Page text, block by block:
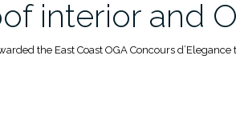
interior and
the East Coast OGA Concours